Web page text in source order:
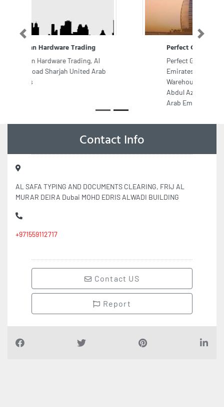
Perfect General Trading LLC
Perfect General Trading LLC,
Emirates Property Al Jurf 2 RD
Previous Next
Contact Info
AL SAFA TYPING AND DOCUMENTS CLEARING, FRIJ AL
MURAR DEIRA Dubai MOHD EDRIS ALWADI BUILDING
+971559112717
Contact US
Report